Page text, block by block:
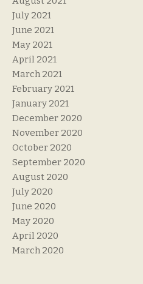
July 2021
June 2021
May 2021
April 2021
March 2021
February 2021
January 2021
December 2020
November 2020
October 2020
September 2020
August 2020
July 2020
June 2020
May 2020
April 2020
March 2020